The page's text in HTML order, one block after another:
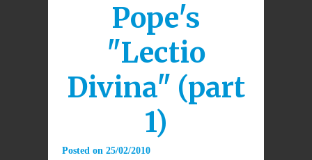
Pope's
"Lectio
Divina" (part
1)
Posted on 25/02/2010